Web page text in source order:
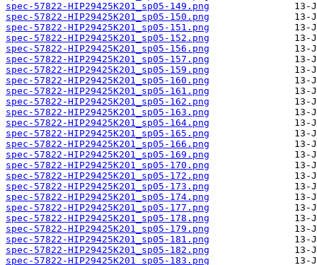
spec-57822-HIP29425K201_sp05-149.png
spec-57822-HIP29425K201_sp05-150.png
spec-57822-HIP29425K201_sp05-151.png
spec-57822-HIP29425K201_sp05-152.png
spec-57822-HIP29425K201_sp05-156.png
spec-57822-HIP29425K201_sp05-157.png
spec-57822-HIP29425K201_sp05-159.png
spec-57822-HIP29425K201_sp05-160.png
spec-57822-HIP29425K201_sp05-161.png
spec-57822-HIP29425K201_sp05-162.png
spec-57822-HIP29425K201_sp05-163.png
spec-57822-HIP29425K201_sp05-164.png
spec-57822-HIP29425K201_sp05-165.png
spec-57822-HIP29425K201_sp05-166.png
spec-57822-HIP29425K201_sp05-169.png
spec-57822-HIP29425K201_sp05-170.png
spec-57822-HIP29425K201_sp05-172.png
spec-57822-HIP29425K201_sp05-173.png
spec-57822-HIP29425K201_sp05-174.png
spec-57822-HIP29425K201_sp05-177.png
spec-57822-HIP29425K201_sp05-178.png
spec-57822-HIP29425K201_sp05-179.png
spec-57822-HIP29425K201_sp05-181.png
spec-57822-HIP29425K201_sp05-182.png
spec-57822-HIP29425K201_sp05-183.png